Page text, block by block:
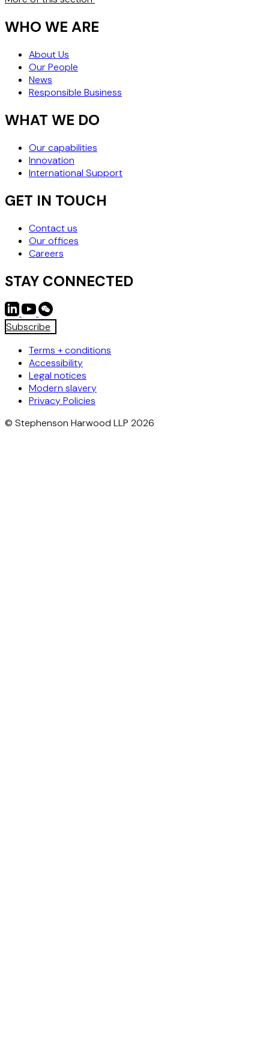
WHO WE ARE
About Us
Our People
News
Responsible Business
WHAT WE DO
Our capabilities
Innovation
International Support
GET IN TOUCH
Contact us
Our offices
Careers
STAY CONNECTED
Subscribe
Terms + conditions
Accessibility
Legal notices
Modern slavery
Privacy Policies
© Stephenson Harwood LLP 2026